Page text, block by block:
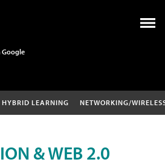
Google
HYBRID LEARNING NETWORKING/
& WEB 2.0